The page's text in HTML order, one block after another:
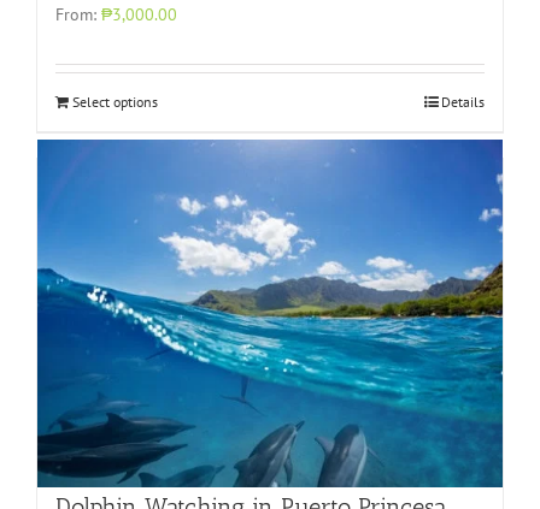
From: ₱3,000.00
Select options Details